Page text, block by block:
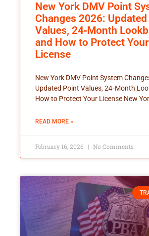
New York DMV Point
Changes 2026:
Values, 24‑Month
and How to Protect Your
License
New York DMV Point System
Updated Point Values, 24‑Month
How to Protect Your License New
READ MORE »
February 16, 2026 No Comments